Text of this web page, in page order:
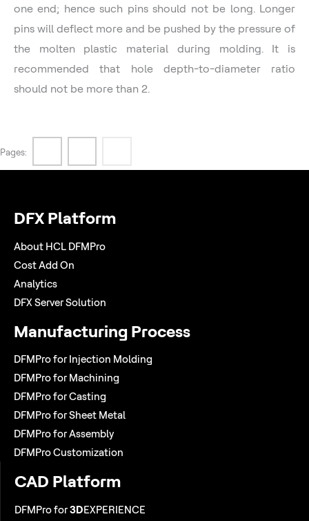
one end; hence such pins should not be long. Longer
pins will deflect more and be pushed by the pressure of
the molten plastic material during molding. It is
recommended that hole depth-to-diameter ratio
should not be more than 2.
Pages:
DFX Platform
About HCL DFMPro
Cost Add On
Analytics
DFX Server Solution
Manufacturing Process
DFMPro for Injection Molding
DFMPro for Machining
DFMPro for Casting
DFMPro for Sheet Metal
DFMPro for Assembly
DFMPro Customization
CAD Platform
DFMPro for3DEXPERIENCE